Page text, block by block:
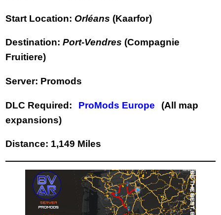
Start Location: Orléans (Kaarfor)
Destination: Port-Vendres (Compagnie
Fruitiere)
Server: Promods
DLC Required: ProMods Europe
(All map
expansions)
Distance: 1,149 Miles